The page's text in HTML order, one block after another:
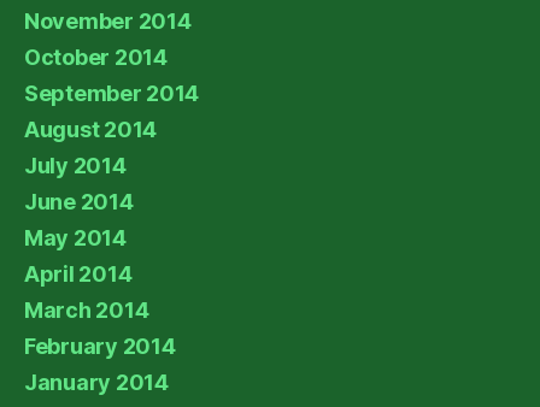
November 2014
October 2014
September 2014
August 2014
July 2014
June 2014
May 2014
April 2014
March 2014
February 2014
January 2014